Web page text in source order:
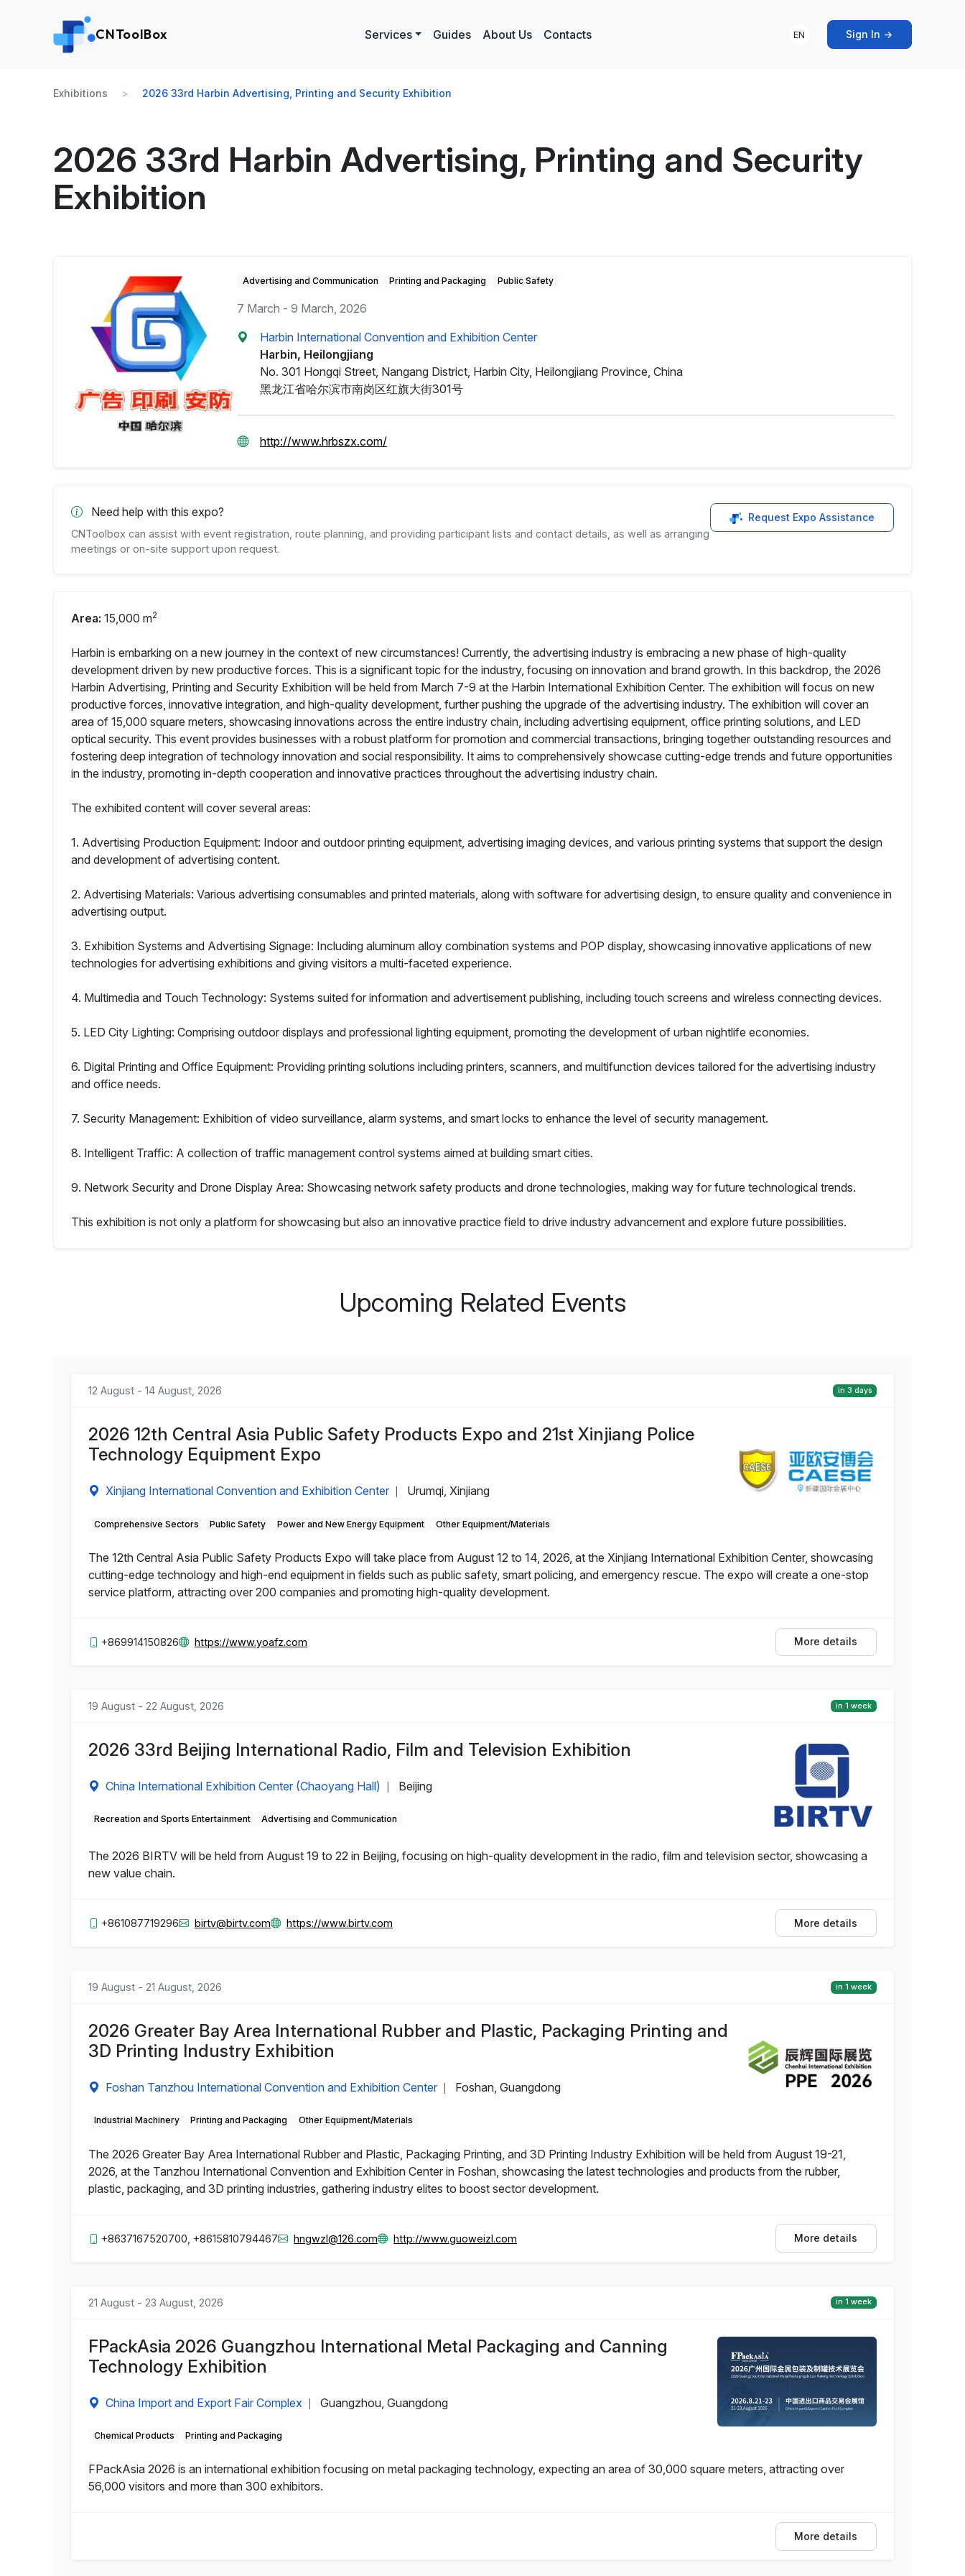
CNToolBox Services Guides About Us Contacts EN Sign In →
Exhibitions 2026 33rd Harbin Advertising, Printing and Security Exhibition
2026 33rd Harbin Advertising, Printing and Security
Exhibition
Advertising and Communication Printing and Packaging Public Safety
7 March - 9 March, 2026
Harbin International Convention and Exhibition Center
Harbin, Heilongjiang
No. 301 Hongqi Street, Nangang District, Harbin City, Heilongjiang Province, China
黑龙江省哈尔滨市南岗区红旗大街301号
http://www.hrbszx.com/
Need help with this expo?
CNToolbox can assist with event registration, route planning, and providing participant lists and contact details, as well as arranging
meetings or on-site support upon request.
Request Expo Assistance
Area: 15,000 m2
Harbin is embarking on a new journey in the context of new circumstances! Currently, the advertising industry is embracing a new phase of high-quality
development driven by new productive forces. This is a significant topic for the industry, focusing on innovation and brand growth. In this backdrop, the 2026
Harbin Advertising, Printing and Security Exhibition will be held from March 7-9 at the Harbin International Exhibition Center. The exhibition will focus on new
productive forces, innovative integration, and high-quality development, further pushing the upgrade of the advertising industry. The exhibition will cover an
area of 15,000 square meters, showcasing innovations across the entire industry chain, including advertising equipment, office printing solutions, and LED
optical security. This event provides businesses with a robust platform for promotion and commercial transactions, bringing together outstanding resources and
fostering deep integration of technology innovation and social responsibility. It aims to comprehensively showcase cutting-edge trends and future opportunities
in the industry, promoting in-depth cooperation and innovative practices throughout the advertising industry chain.
The exhibited content will cover several areas:
1. Advertising Production Equipment: Indoor and outdoor printing equipment, advertising imaging devices, and various printing systems that support the design
and development of advertising content.
2. Advertising Materials: Various advertising consumables and printed materials, along with software for advertising design, to ensure quality and convenience in
advertising output.
3. Exhibition Systems and Advertising Signage: Including aluminum alloy combination systems and POP display, showcasing innovative applications of new
technologies for advertising exhibitions and giving visitors a multi-faceted experience.
4. Multimedia and Touch Technology: Systems suited for information and advertisement publishing, including touch screens and wireless connecting devices.
5. LED City Lighting: Comprising outdoor displays and professional lighting equipment, promoting the development of urban nightlife economies.
6. Digital Printing and Office Equipment: Providing printing solutions including printers, scanners, and multifunction devices tailored for the advertising industry
and office needs.
7. Security Management: Exhibition of video surveillance, alarm systems, and smart locks to enhance the level of security management.
8. Intelligent Traffic: A collection of traffic management control systems aimed at building smart cities.
9. Network Security and Drone Display Area: Showcasing network safety products and drone technologies, making way for future technological trends.
This exhibition is not only a platform for showcasing but also an innovative practice field to drive industry advancement and explore future possibilities.
Upcoming Related Events
12 August - 14 August, 2026 in 3 days
2026 12th Central Asia Public Safety Products Expo and 21st Xinjiang Police
Technology Equipment Expo
Xinjiang International Convention and Exhibition Center Urumqi, Xinjiang
Comprehensive Sectors Public Safety Power and New Energy Equipment Other Equipment/Materials
The 12th Central Asia Public Safety Products Expo will take place from August 12 to 14, 2026, at the Xinjiang International Exhibition Center, showcasing
cutting-edge technology and high-end equipment in fields such as public safety, smart policing, and emergency rescue. The expo will create a one-stop
service platform, attracting over 200 companies and promoting high-quality development.
+869914150826 https://www.yoafz.com More details
19 August - 22 August, 2026 in 1 week
2026 33rd Beijing International Radio, Film and Television Exhibition
China International Exhibition Center (Chaoyang Hall) Beijing
Recreation and Sports Entertainment Advertising and Communication
The 2026 BIRTV will be held from August 19 to 22 in Beijing, focusing on high-quality development in the radio, film and television sector, showcasing a
new value chain.
+861087719296 birtv@birtv.com https://www.birtv.com More details
19 August - 21 August, 2026 in 1 week
2026 Greater Bay Area International Rubber and Plastic, Packaging Printing and
3D Printing Industry Exhibition
Foshan Tanzhou International Convention and Exhibition Center Foshan, Guangdong
Industrial Machinery Printing and Packaging Other Equipment/Materials
The 2026 Greater Bay Area International Rubber and Plastic, Packaging Printing, and 3D Printing Industry Exhibition will be held from August 19-21,
2026, at the Tanzhou International Convention and Exhibition Center in Foshan, showcasing the latest technologies and products from the rubber,
plastic, packaging, and 3D printing industries, gathering industry elites to boost sector development.
+8637167520700, +8615810794467 hngwzl@126.com http://www.guoweizl.com More details
21 August - 23 August, 2026 in 1 week
FPackAsia 2026 Guangzhou International Metal Packaging and Canning
Technology Exhibition
China Import and Export Fair Complex Guangzhou, Guangdong
Chemical Products Printing and Packaging
FPackAsia 2026 is an international exhibition focusing on metal packaging technology, expecting an area of 30,000 square meters, attracting over
56,000 visitors and more than 300 exhibitors.
More details